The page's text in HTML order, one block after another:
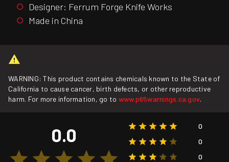
Designer: Ferrum Forge Knife Works
Made in China
WARNING: This product contains chemicals known to the State of
California to cause cancer, birth defects, or other reproductive
harm. For more information, go to www.p65warnings.ca.gov.
0.0
0
0
0